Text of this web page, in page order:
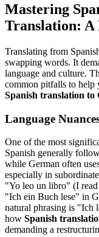
Mastering
Translation: A
Translating from
swapping words. It
language and culture.
common pitfalls to help
Spanish translation to
Language
One of the most
Spanish generally
while German often
especially in
"Yo leo un libro" (I
"Ich ein Buch lese" in
natural phrasing is "Ich
how Spanish
demanding a